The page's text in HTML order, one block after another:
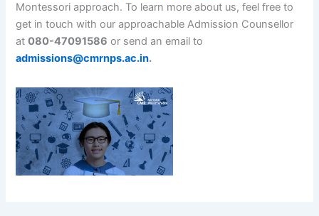
Montessori approach. To learn more about us, feel free to
get in touch with our approachable Admission Counsellor
at080-47091586 or send an email to
admissions@cmrnps.ac.in.